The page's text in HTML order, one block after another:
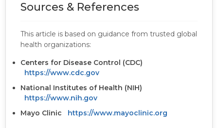
Sources & References
This article is based on guidance from trusted global
health organizations:
Centers for Disease Control (CDC)
https://www.cdc.gov
National Institutes of Health (NIH)
https://www.nih.gov
Mayo Clinic
https://www.mayoclinic.org